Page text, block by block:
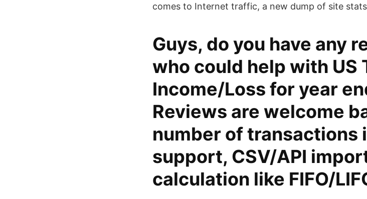
comes to Internet traffic, a new dump of site
Guys, do you have any
who could help with US
Income/Loss for year
Reviews are welcome
number of transactions
support, CSV/API
calculation like FIFO/